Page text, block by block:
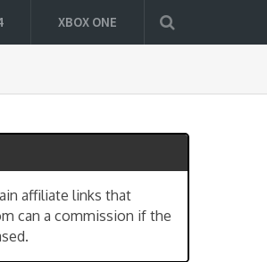
XBOX ONE
affiliate links that
can a commission if the